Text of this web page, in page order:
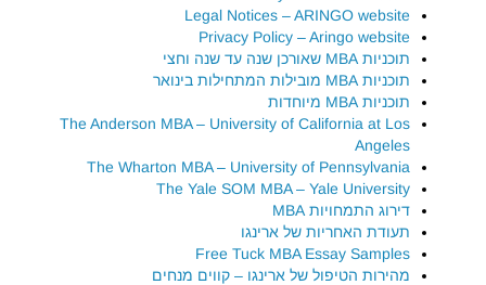
Legal Notices – ARINGO website
Privacy Policy – Aringo website
תוכניות MBA שאורכן שנה עד שנה וחצי
תוכניות MBA מובילות המתחילות בינואר
תוכניות MBA מיוחדות
The Anderson MBA – University of California at Los
Angeles
The Wharton MBA – University of Pennsylvania
The Yale SOM MBA – Yale University
דירוג התמחויות MBA
תעודת האחריות של ארינגו
Free Tuck MBA Essay Samples
מהירות הטיפול של ארינגו – קווים מנחים